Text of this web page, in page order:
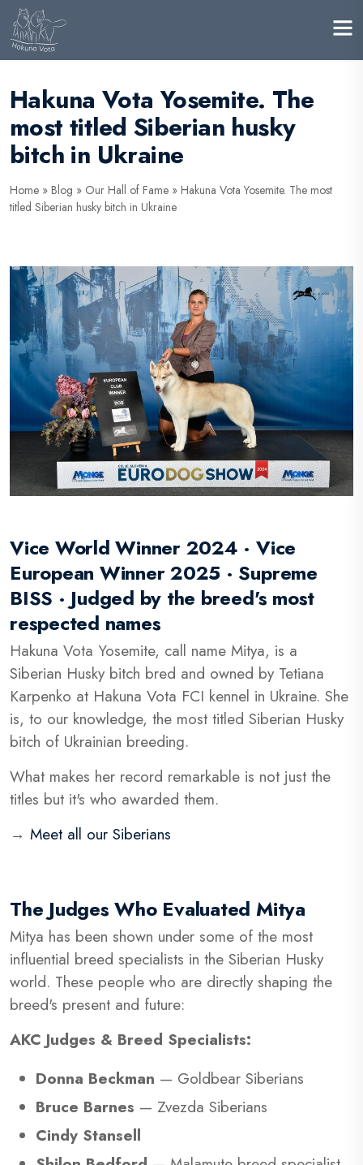
Hakuna Vota Yosemite. The
most titled Siberian husky
bitch in Ukraine
Home » Blog » Our Hall of Fame » Hakuna Vota Yosemite. The most
titled Siberian husky bitch in Ukraine
Vice World Winner 2024 · Vice
European Winner 2025 · Supreme
BISS · Judged by the breed's most
respected names
Hakuna Vota Yosemite, call name Mitya, is a
Siberian Husky bitch bred and owned by Tetiana
Karpenko at Hakuna Vota FCI kennel in Ukraine. She
is, to our knowledge, the most titled Siberian Husky
bitch of Ukrainian breeding.
What makes her record remarkable is not just the
titles but it's who awarded them.
→ Meet all our Siberians
The Judges Who Evaluated Mitya
Mitya has been shown under some of the most
influential breed specialists in the Siberian Husky
world. These people who are directly shaping the
breed's present and future:
AKC Judges & Breed Specialists:
Donna Beckman — Goldbear Siberians
Bruce Barnes — Zvezda Siberians
Cindy Stansell